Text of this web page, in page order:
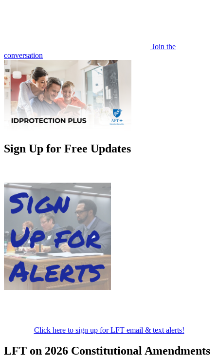
Join the
conversation
Sign Up for Free Updates
Click here to sign up for LFT email & text alerts!
LFT on 2026 Constitutional Amendments